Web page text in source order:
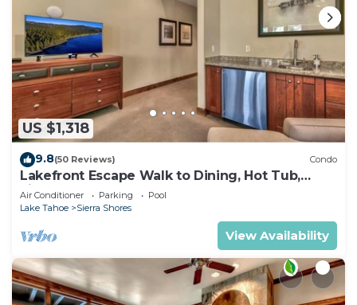
US $1,318
9.8(50 Reviews) Condo
Lakefront Escape Walk to Dining, Hot Tub,
Fireplace | SS4
Air Conditioner Parking
Pool
Lake Tahoe
Sierra Shores
View Availability